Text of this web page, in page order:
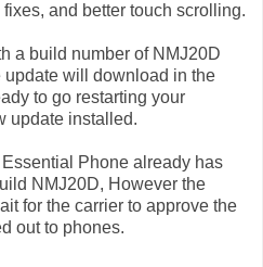
and better touch scrolling.
a build number of NMJ20D
will download in the
to go restarting your
update installed.
Phone already has
NMJ20D, However the
for the carrier to approve the
out to phones.